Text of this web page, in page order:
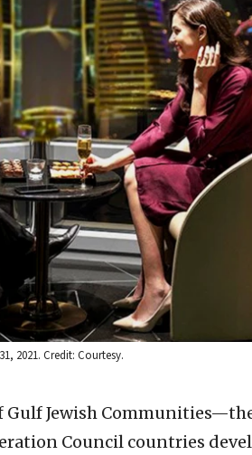
2021. Credit: Courtesy.
Gulf Jewish
Council countries